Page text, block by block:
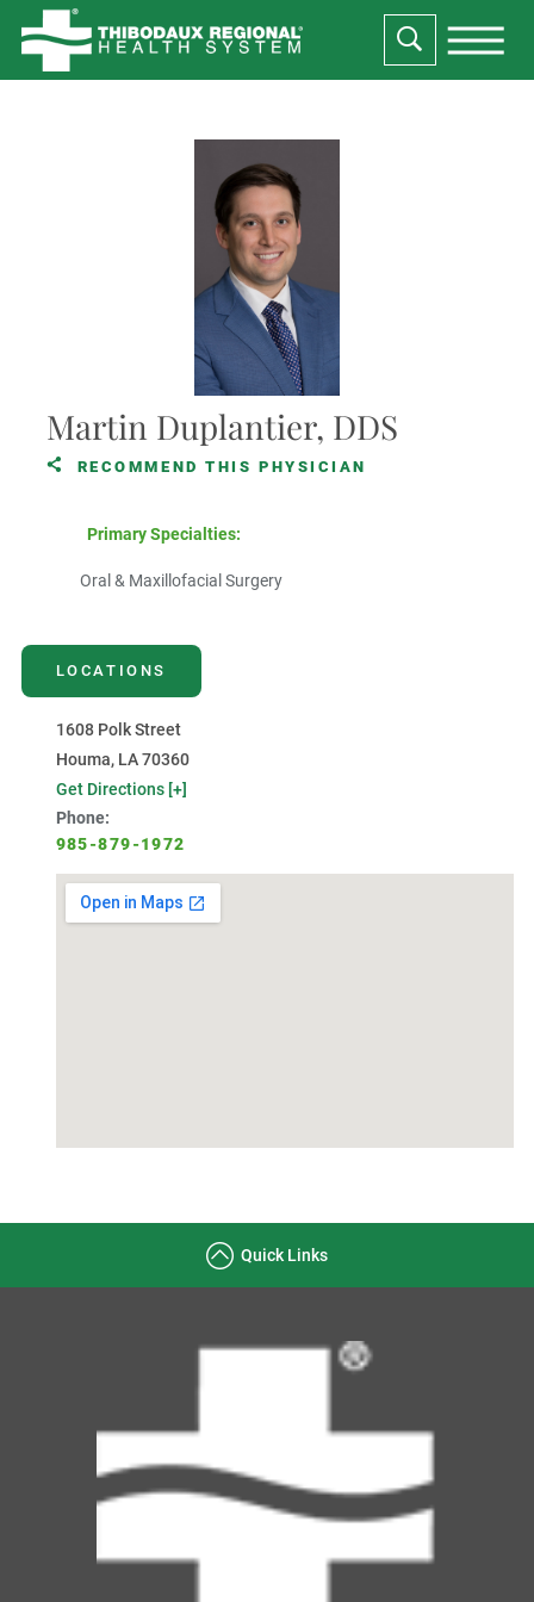
Martin Duplantier, DDS
RECOMMEND THIS PHYSICIAN
Primary Specialties:
Oral & Maxillofacial Surgery
LOCATIONS
1608 Polk Street
Houma, LA 70360
Get Directions [+]
Phone:
985-879-1972
Quick Links